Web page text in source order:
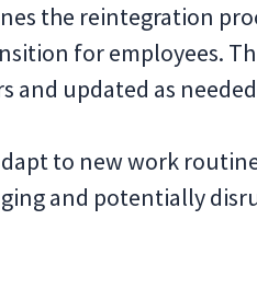
the reintegration
for employees.
and updated as
to new work
and potentially